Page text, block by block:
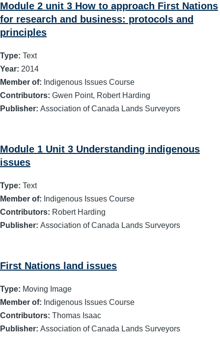
Module 2 unit 3 How to approach First Nations
for research and business: protocols and
principles
Type: Text
Year: 2014
Member of: Indigenous Issues Course
Contributors: Gwen Point, Robert Harding
Publisher: Association of Canada Lands Surveyors
Module 1 Unit 3 Understanding indigenous
issues
Type: Text
Member of: Indigenous Issues Course
Contributors: Robert Harding
Publisher: Association of Canada Lands Surveyors
First Nations land issues
Type: Moving Image
Member of: Indigenous Issues Course
Contributors: Thomas Isaac
Publisher: Association of Canada Lands Surveyors